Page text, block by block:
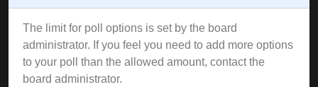
The limit for poll options is set by the board
administrator. If you feel you need to add more options
to your poll than the allowed amount, contact the
board administrator.